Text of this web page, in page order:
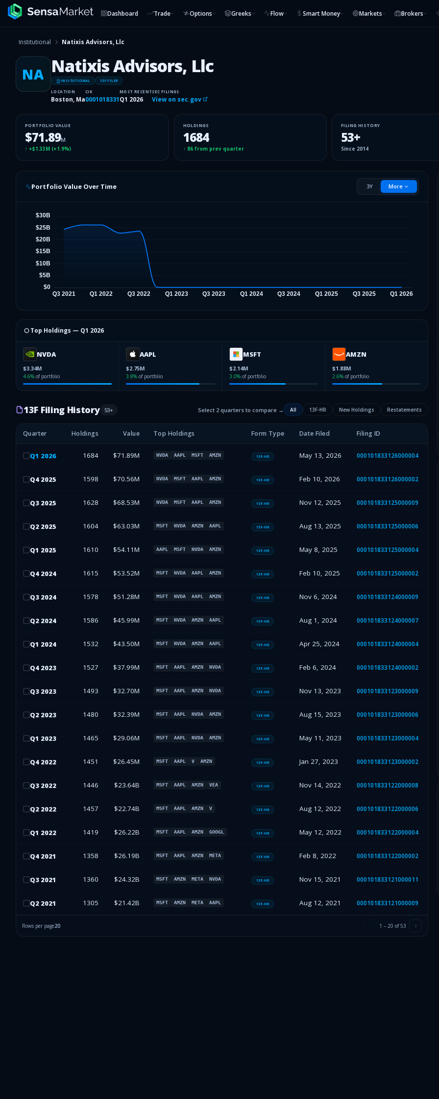
Dashboard Trade Options Greeks Flow Smart Money Markets Brokers
Institutional Natixis Advisors, Llc
NA Natixis Advisors, Llc
INSITUTIONAL 13F FILER
LOCATION
Boston, Ma
CIK
0001018331
MOST RECENT
Q1 2026
SEC FILINGS
View on sec.gov
PORTFOLIO VALUE
$71.89M
↑ +$1.33M (+1.9%)
HOLDINGS
1684
↑ 86from prev quarter
FILING HISTORY
53+
Since 2014
Portfolio Value Over Time 3Y More
⬡ Top Holdings — Q1 2026
NVDA
$3.34M
4.6% of portfolio
AAPL
$2.75M
3.8% of portfolio
MSFT
$2.14M
3.0% of portfolio
AMZN
$1.88M
2.6% of portfolio
13F Filing History 53+ Select 2 quarters to compare → All 13F-HR New Holdings Restatements
Quarter Holdings Value Top Holdings Form Type Date Filed Filing ID
Q1 2026 1684 $71.89M NVDA AAPL MSFT AMZN 13F-HR May 13, 2026 000101833126000004
Q4 2025 1598 $70.56M NVDA MSFT AAPL AMZN 13F-HR Feb 10, 2026 000101833126000002
Q3 2025 1628 $68.53M NVDA MSFT AAPL AMZN 13F-HR Nov 12, 2025 000101833125000009
Q2 2025 1604 $63.03M MSFT NVDA AMZN AAPL 13F-HR Aug 13, 2025 000101833125000006
Q1 2025 1610 $54.11M AAPL MSFT NVDA AMZN 13F-HR May 8, 2025 000101833125000004
Q4 2024 1615 $53.52M MSFT NVDA AAPL AMZN 13F-HR Feb 10, 2025 000101833125000002
Q3 2024 1578 $51.28M MSFT NVDA AAPL AMZN 13F-HR Nov 6, 2024 000101833124000009
Q2 2024 1586 $45.99M MSFT NVDA AMZN AAPL 13F-HR Aug 1, 2024 000101833124000007
Q1 2024 1532 $43.50M MSFT NVDA AMZN AAPL 13F-HR Apr 25, 2024 000101833124000004
Q4 2023 1527 $37.99M MSFT AAPL AMZN NVDA 13F-HR Feb 6, 2024 000101833124000002
Q3 2023 1493 $32.70M MSFT AAPL AMZN NVDA 13F-HR Nov 13, 2023 000101833123000009
Q2 2023 1480 $32.39M MSFT AAPL NVDA AMZN 13F-HR Aug 15, 2023 000101833123000006
Q1 2023 1465 $29.06M MSFT AAPL NVDA AMZN 13F-HR May 11, 2023 000101833123000004
Q4 2022 1451 $26.45M MSFT AAPL V AMZN 13F-HR Jan 27, 2023 000101833123000002
Q3 2022 1446 $23.64B MSFT AAPL AMZN VEA 13F-HR Nov 14, 2022 000101833122000008
Q2 2022 1457 $22.74B MSFT AAPL AMZN V 13F-HR Aug 12, 2022 000101833122000006
Q1 2022 1419 $26.22B MSFT AAPL AMZN GOOGL 13F-HR May 12, 2022 000101833122000004
Q4 2021 1358 $26.19B MSFT AAPL AMZN META 13F-HR Feb 8, 2022 000101833122000002
Q3 2021 1360 $24.32B MSFT AMZN META NVDA 13F-HR Nov 15, 2021 000101833121000011
Q2 2021 1305 $21.42B MSFT AMZN META AAPL 13F-HR Aug 12, 2021 000101833121000009
Rows per page20 1 – 20 of53